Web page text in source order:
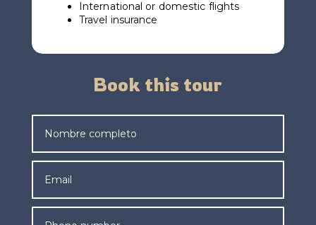
International or domestic flights
Travel insurance
Book this tour